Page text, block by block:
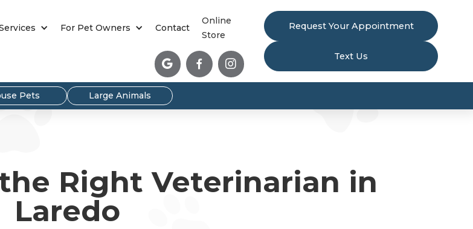
For Pet Owners Contact
Online
Store
  
Request Your Appointment
Text Us
Pets Large Animals
Right Veterinarian in
Laredo